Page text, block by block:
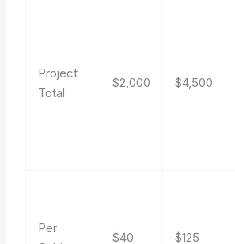
Project
Total
$2,000 $4,500
Per
$40 $125